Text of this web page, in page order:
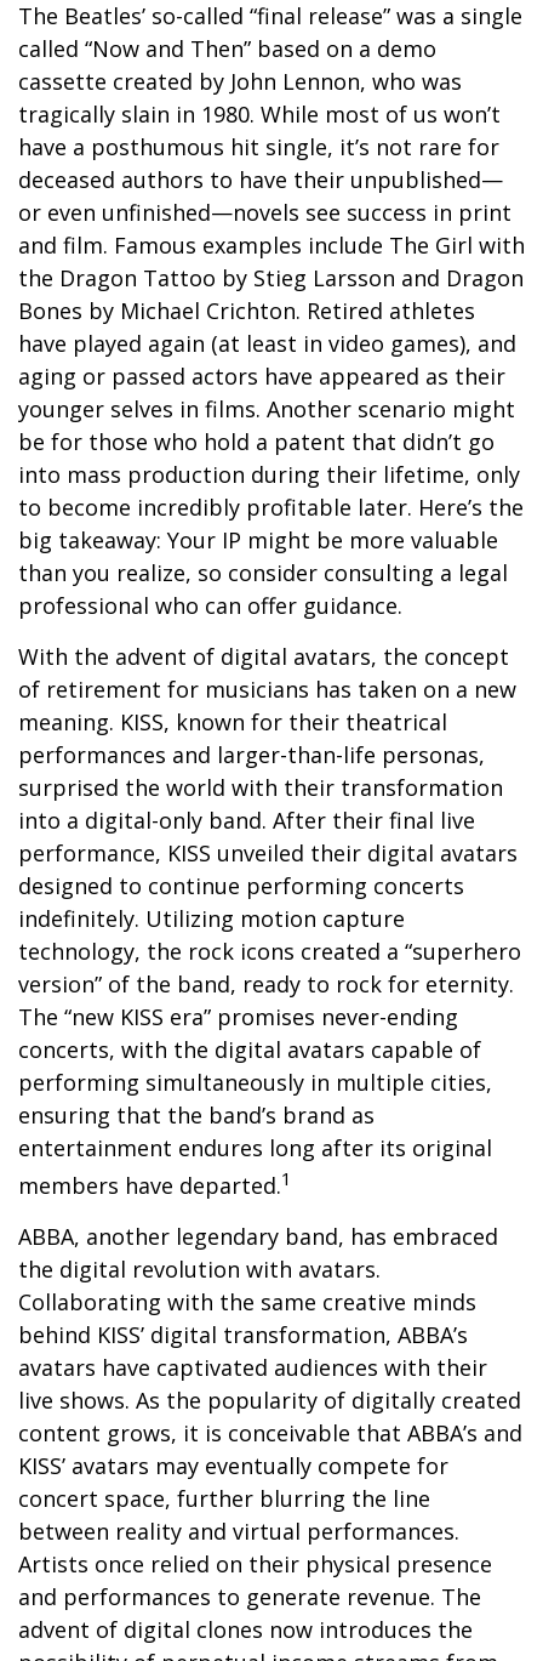
The Beatles’ so-called “final release” was a single
called “Now and Then” based on a demo
cassette created by John Lennon, who was
tragically slain in 1980. While most of us won’t
have a posthumous hit single, it’s not rare for
deceased authors to have their unpublished—
or even unfinished—novels see success in print
and film. Famous examples include The Girl with
the Dragon Tattoo by Stieg Larsson and Dragon
Bones by Michael Crichton. Retired athletes
have played again (at least in video games), and
aging or passed actors have appeared as their
younger selves in films. Another scenario might
be for those who hold a patent that didn’t go
into mass production during their lifetime, only
to become incredibly profitable later. Here’s the
big takeaway: Your IP might be more valuable
than you realize, so consider consulting a legal
professional who can offer guidance.
With the advent of digital avatars, the concept
of retirement for musicians has taken on a new
meaning. KISS, known for their theatrical
performances and larger-than-life personas,
surprised the world with their transformation
into a digital-only band. After their final live
performance, KISS unveiled their digital avatars
designed to continue performing concerts
indefinitely. Utilizing motion capture
technology, the rock icons created a “superhero
version” of the band, ready to rock for eternity.
The “new KISS era” promises never-ending
concerts, with the digital avatars capable of
performing simultaneously in multiple cities,
ensuring that the band’s brand as
entertainment endures long after its original
members have departed.1
ABBA, another legendary band, has embraced
the digital revolution with avatars.
Collaborating with the same creative minds
behind KISS’ digital transformation, ABBA’s
avatars have captivated audiences with their
live shows. As the popularity of digitally created
content grows, it is conceivable that ABBA’s and
KISS’ avatars may eventually compete for
concert space, further blurring the line
between reality and virtual performances.
Artists once relied on their physical presence
and performances to generate revenue. The
advent of digital clones now introduces the